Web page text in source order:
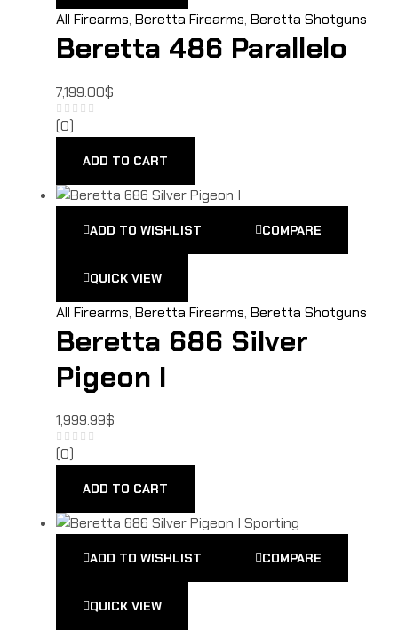
All Firearms, Beretta Firearms, Beretta Shotguns
Beretta 486 Parallelo
7,199.00$
(0)
ADD TO CART
ADD TO WISHLIST COMPARE
QUICK VIEW
All Firearms, Beretta Firearms, Beretta Shotguns
Beretta 686 Silver
Pigeon I
1,999.99$
(0)
ADD TO CART
ADD TO WISHLIST COMPARE
QUICK VIEW